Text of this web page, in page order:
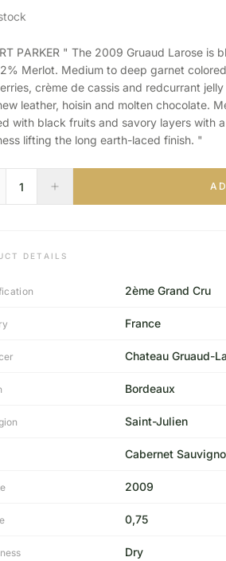
PARKER " The 2009 Gruaud Larose
Merlot. Medium to deep garnet
crème de cassis and redcurrant
leather, hoisin and molten chocolate.
with black fruits and savory layers with
lifting the long earth-laced finish. "
DETAILS
2ème Grand Cru
France
Chateau Gruaud-
Bordeaux
Saint-Julien
Cabernet
2009
0,75
Dry